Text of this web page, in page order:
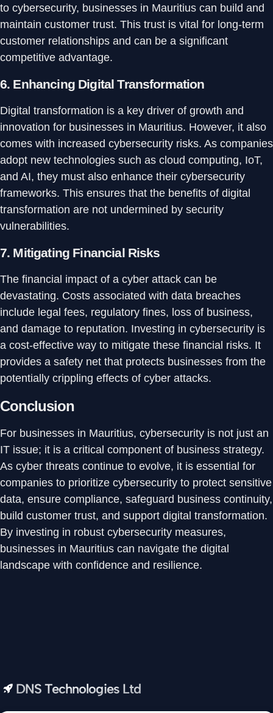
to cybersecurity, businesses in Mauritius can build and
maintain customer trust. This trust is vital for long-term
customer relationships and can be a significant
competitive advantage.
6. Enhancing Digital Transformation
Digital transformation is a key driver of growth and
innovation for businesses in Mauritius. However, it also
comes with increased cybersecurity risks. As companies
adopt new technologies such as cloud computing, IoT,
and AI, they must also enhance their cybersecurity
frameworks. This ensures that the benefits of digital
transformation are not undermined by security
vulnerabilities.
7. Mitigating Financial Risks
The financial impact of a cyber attack can be
devastating. Costs associated with data breaches
include legal fees, regulatory fines, loss of business,
and damage to reputation. Investing in cybersecurity is
a cost-effective way to mitigate these financial risks. It
provides a safety net that protects businesses from the
potentially crippling effects of cyber attacks.
Conclusion
For businesses in Mauritius, cybersecurity is not just an
IT issue; it is a critical component of business strategy.
As cyber threats continue to evolve, it is essential for
companies to prioritize cybersecurity to protect sensitive
data, ensure compliance, safeguard business continuity,
build customer trust, and support digital transformation.
By investing in robust cybersecurity measures,
businesses in Mauritius can navigate the digital
landscape with confidence and resilience.
DNS Technologies Ltd